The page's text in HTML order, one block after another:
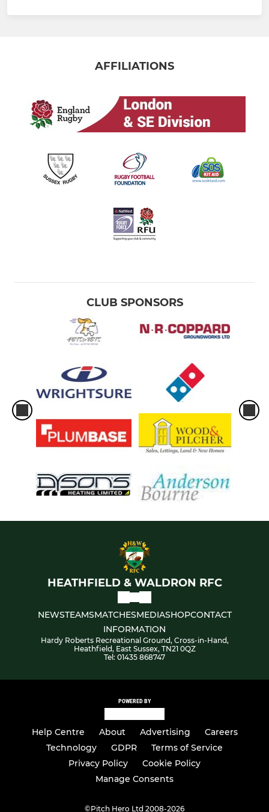
AFFILIATIONS
CLUB SPONSORS
HEATHFIELD & WALDRON RFC
NEWSTEAMSMATCHESMEDIASHOPCONTACT
INFORMATION
Hardy Roberts Recreational Ground, Cross-in-Hand,
Heathfield, East Sussex, TN21 0QZ
Tel: 01435 868747
POWERED BY
Help Centre About Advertising
Careers
Technology
GDPR
Terms of Service
Privacy Policy
Cookie Policy
Manage Consents
©Pitch Hero Ltd 2008-2026